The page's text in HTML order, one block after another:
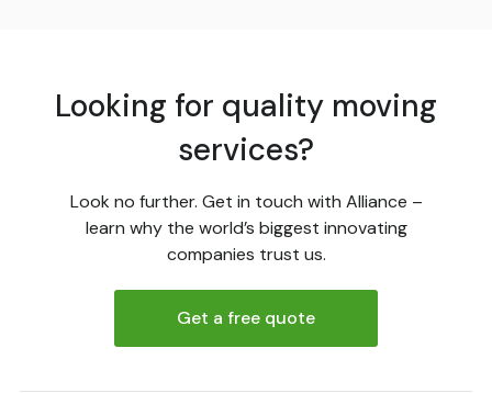
Looking for quality moving
services?
Look no further. Get in touch with Alliance –
learn why the world’s biggest innovating
companies trust us.
Get a free quote